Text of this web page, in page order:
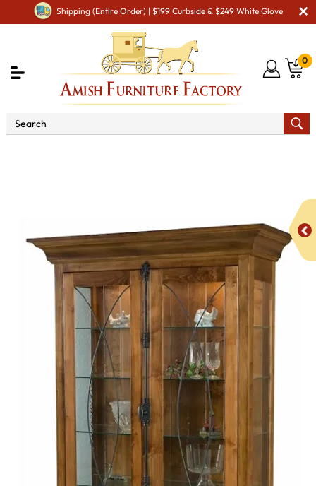
Shipping (Entire Order) | $199 Curbside & $249 White Glove
0